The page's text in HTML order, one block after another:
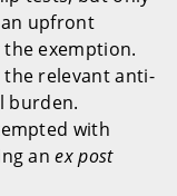
upfront
exemption.
relevant anti-
burden.
with
anex post